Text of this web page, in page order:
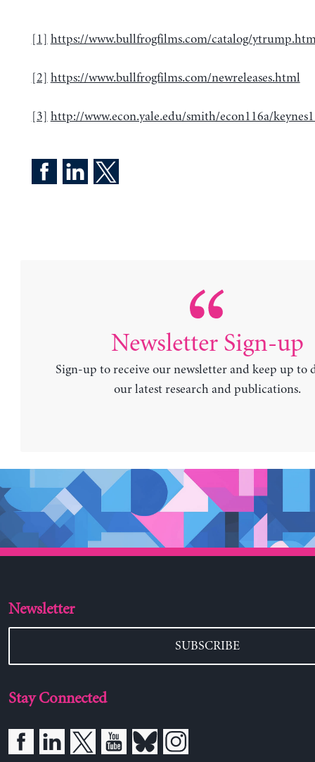
[1] https://www.bullfrogfilms.com/catalog/
[2] https://www.bullfrogfilms.com/newreleases.html
[3] http://www.econ.yale.edu/smith/econ116a/
Newsletter Sign-up
Sign-up to receive our newsletter and keep up to
our latest research and publications.
Newsletter
SUBSCRIBE
Stay Connected